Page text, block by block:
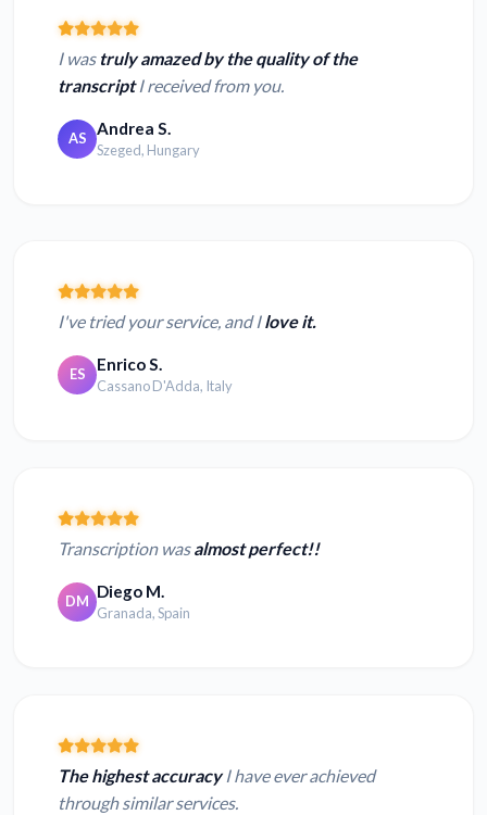
I was truly amazed by the quality of the
transcriptI received from you.
AS Andrea S.
Szeged, Hungary
I've tried your service, and Ilove it.
ES Enrico S.
Cassano D'Adda, Italy
Transcription wasalmost perfect!!
DM Diego M.
Granada, Spain
The highest accuracyI have ever achieved
through similar services.